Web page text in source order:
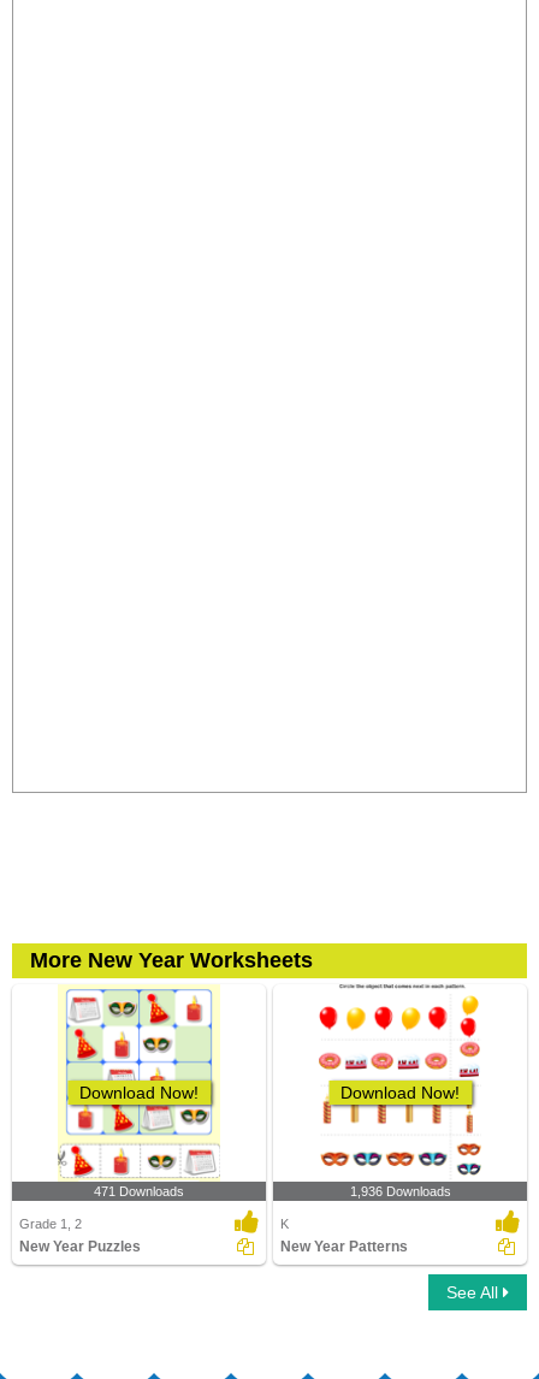
More New Year Worksheets
Download Now!
471 Downloads
Grade 1, 2
New Year Puzzles
Download Now!
1,936 Downloads
K
New Year Patterns
See All